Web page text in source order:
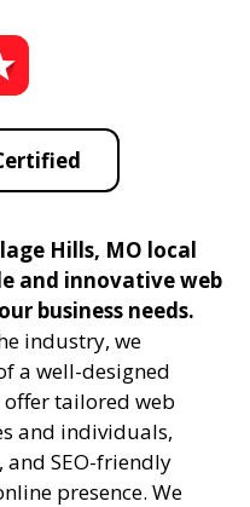
Hills, MO local
and innovative web
business needs.
industry, we
a well-designed
offer tailored web
and individuals,
and SEO-friendly
presence. We